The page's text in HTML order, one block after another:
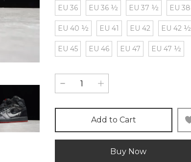
EU 36
EU 36 ½ EU 37 ½ EU 38
EU 40 ½ EU 41 EU 42 EU 42 ½
EU 45 EU 46 EU 47 EU 47 ½
Add to Cart
Buy Now